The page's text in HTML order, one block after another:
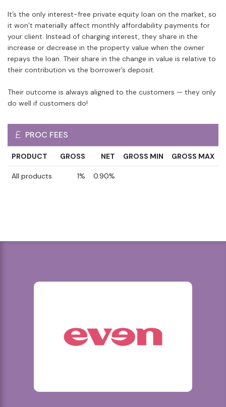
It’s the only interest-free private equity loan on the market, so
it won’t materially affect monthly affordability payments for
your client. Instead of charging interest, they share in the
increase or decrease in the property value when the owner
repays the loan. Their share in the change in value is relative to
their contribution vs the borrower’s deposit.
Their outcome is always aligned to the customers — they only
do well if customers do!
PROC FEES
PRODUCT GROSS NET GROSS MIN GROSS MAX
All products 1% 0.90%